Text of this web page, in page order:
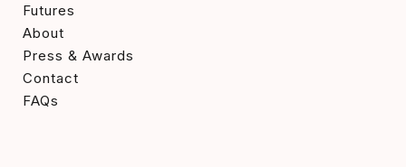
Futures
About
Press & Awards
Contact
FAQs